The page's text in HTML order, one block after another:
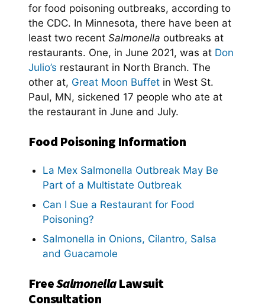
for food poisoning outbreaks, according to
the CDC. In Minnesota, there have been at
least two recent Salmonella outbreaks at
restaurants. One, in June 2021, was at Don
Julio’s restaurant in North Branch. The
other at, Great Moon Buffet in West St.
Paul, MN, sickened 17 people who ate at
the restaurant in June and July.
Food Poisoning Information
La Mex Salmonella Outbreak May Be
Part of a Multistate Outbreak
Can I Sue a Restaurant for Food
Poisoning?
Salmonella in Onions, Cilantro, Salsa
and Guacamole
FreeSalmonellaLawsuit
Consultation